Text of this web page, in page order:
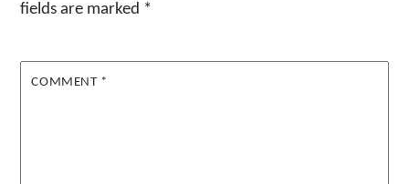
fields are marked *
COMMENT *